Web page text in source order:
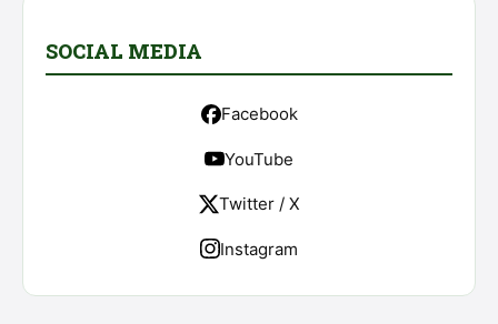
SOCIAL MEDIA
Facebook
YouTube
Twitter / X
Instagram